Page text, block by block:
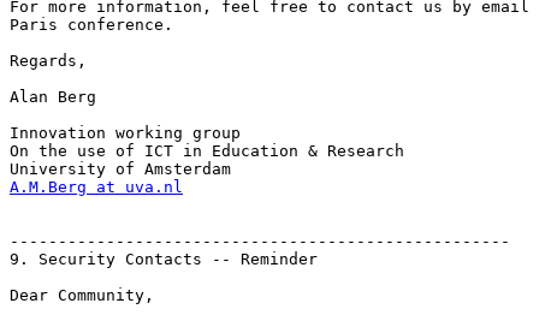
For more information, feel free to contact us by
Paris conference.
Regards,
Alan Berg
Innovation working group
On the use of ICT in Education & Research
A.M.Berg at uva.nl
----------------------------------------------------
9. Security Contacts -- Reminder
Dear Community,